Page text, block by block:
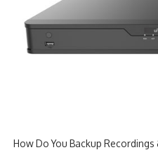
How Do You Backup Recordings